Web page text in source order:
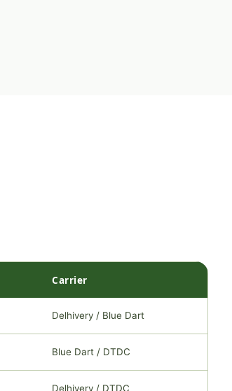
Carrier
Delhivery / Blue Dart
Blue Dart / DTDC
Delhivery / DTDC